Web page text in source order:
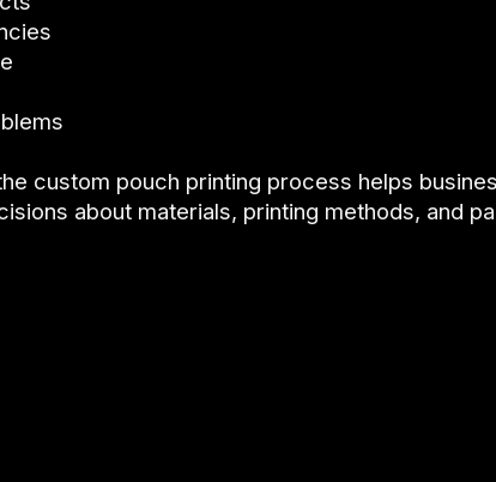
custom pouch printing process helps
about materials, printing methods, and